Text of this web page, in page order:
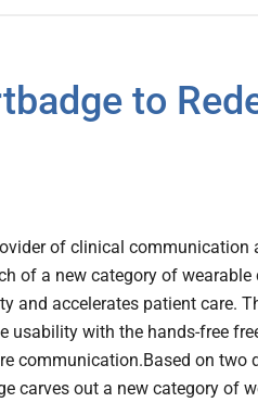
to
of clinical communication
of a new category of
and accelerates patient care.
usability with the hands-free
communication.Based on two
carves out a new category of